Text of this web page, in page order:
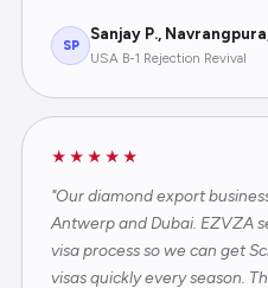
SP
Sanjay P.,
USA B-1 Rejection Revival
★★★★★
"Our diamond export
Antwerp and Dubai. EZVZA
visa process so we can get
visas quickly every season.